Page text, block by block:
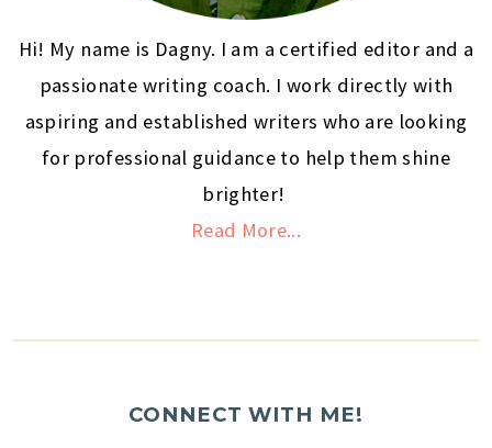
Hi! My name is Dagny. I am a certified editor and a
passionate writing coach. I work directly with
aspiring and established writers who are looking
for professional guidance to help them shine
brighter!
Read More...
CONNECT WITH ME!